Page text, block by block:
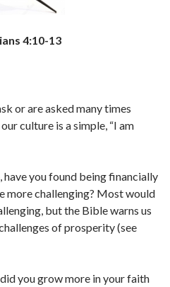
4:10-13
or are asked many times
culture is a simple, “I am
you found being financially
more challenging? Most would
but the Bible warns us
of prosperity (see
you grow more in your faith